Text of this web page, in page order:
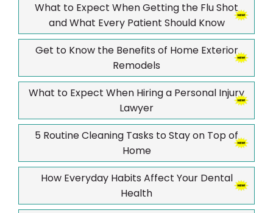
What to Expect When Getting the Flu Shot
and What Every Patient Should Know
Get to Know the Benefits of Home Exterior
Remodels
What to Expect When Hiring a Personal Injury
Lawyer
5 Routine Cleaning Tasks to Stay on Top of
Home
How Everyday Habits Affect Your Dental
Health